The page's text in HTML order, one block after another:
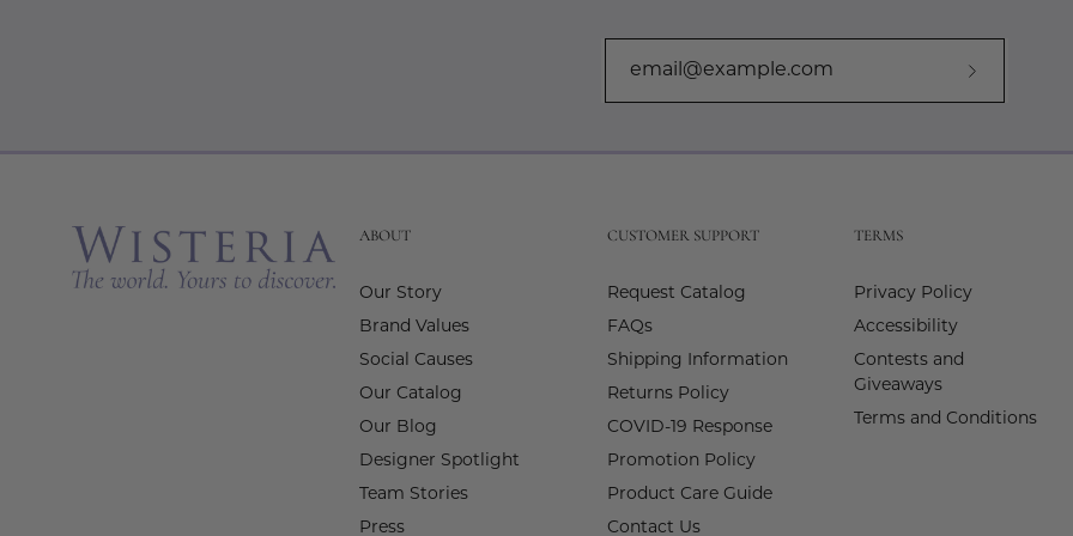
ABOUT
Our Story
Brand Values
Social Causes
Our Catalog
Our Blog
Designer Spotlight
Team Stories
Press
CUSTOMER SUPPORT
Request Catalog
FAQs
Shipping Information
Returns Policy
COVID-19 Response
Promotion Policy
Product Care Guide
Contact Us
TERMS
Privacy Policy
Accessibility
Contests and
Giveaways
Terms and Conditions